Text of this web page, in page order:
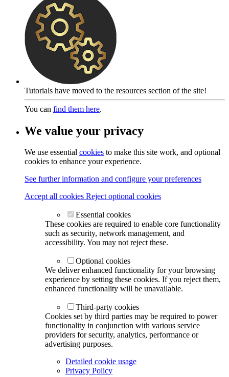
Tutorials have moved to the resources section of the site!
You can find them here.
We value your privacy
We use essential cookies to make this site work, and optional
cookies to enhance your experience.
See further information and configure your preferences
Accept all cookies Reject optional cookies
Essential cookies
These cookies are required to enable core functionality
such as security, network management, and
accessibility. You may not reject these.
Optional cookies
We deliver enhanced functionality for your browsing
experience by setting these cookies. If you reject them,
enhanced functionality will be unavailable.
Third-party cookies
Cookies set by third parties may be required to power
functionality in conjunction with various service
providers for security, analytics, performance or
advertising purposes.
Detailed cookie usage
Privacy Policy